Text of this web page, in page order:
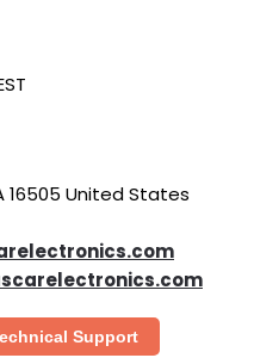
16505 United States
Support